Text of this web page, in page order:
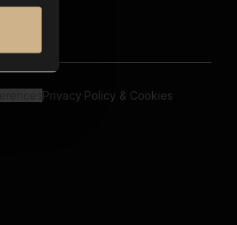
Privacy Policy & Cookies